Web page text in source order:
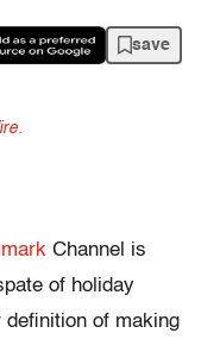
save
.
Channel is
of holiday
of making